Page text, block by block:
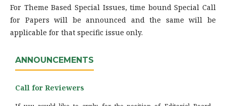
For Theme Based Special Issues, time bound Special Call
for Papers will be announced and the same will be
applicable for that specific issue only.
ANNOUNCEMENTS
Call for Reviewers